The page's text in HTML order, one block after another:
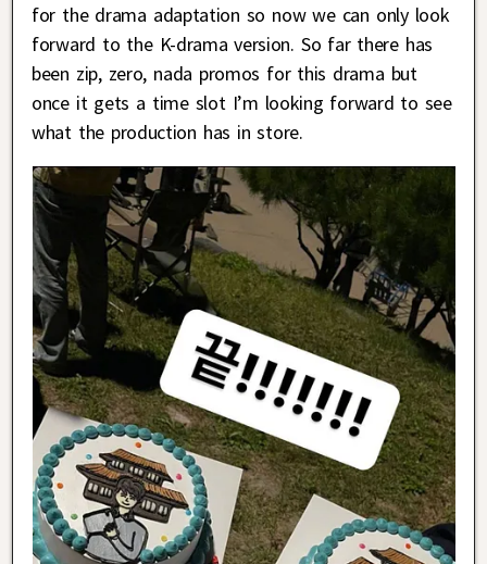
for the drama adaptation so now we can only look
forward to the K-drama version. So far there has
been zip, zero, nada promos for this drama but
once it gets a time slot I’m looking forward to see
what the production has in store.